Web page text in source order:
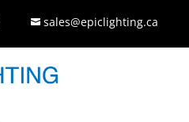
 sales@epiclighting.ca